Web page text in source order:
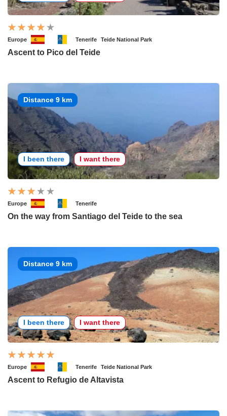
Europe Tenerife Teide National Park
Ascent to Pico del Teide
Distance 9 km
I been there I want there
Europe Tenerife
On the way from Santiago del Teide to the sea
Distance 9 km
I been there I want there
Europe Tenerife Teide National Park
Ascent to Refugio de Altavista